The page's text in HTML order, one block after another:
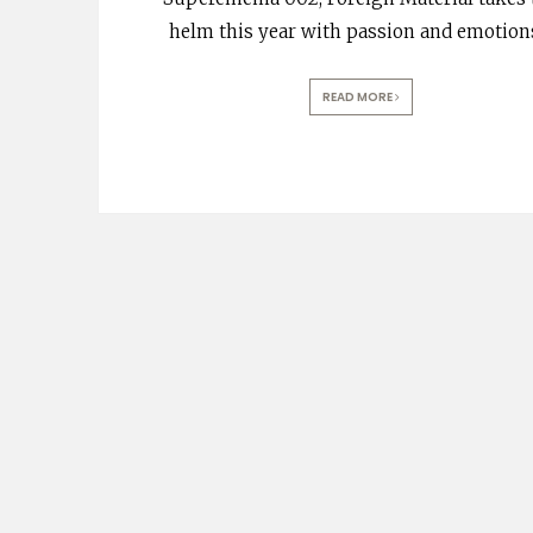
helm this year with passion and
READ MORE